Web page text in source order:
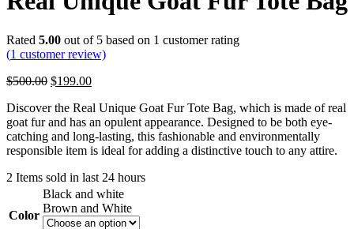
Rated 5.00 out of 5 based on 1 customer rating
(1 customer review)
$500.00 Original
was:
$500.00.
$199.00Current
is:
$199.00.
Discover the Real Unique Goat Fur Tote Bag, which is made of real
goat fur and has an opulent appearance. Designed to be both eye-
catching and long-lasting, this fashionable and environmentally
responsible item is ideal for adding a distinctive touch to any attire.
2 Items sold in last 24 hours
Color
Black and white
Brown and White